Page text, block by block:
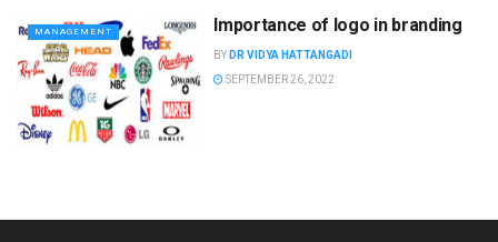
MANAGEMENT Importance of logo in branding
BY DR VIDYA HATTANGADI
SEPTEMBER 26, 2022